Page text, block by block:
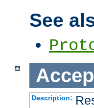
See
Description: